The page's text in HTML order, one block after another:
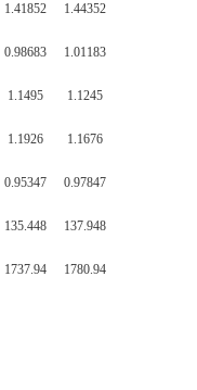
1.41852 1.44352
0.98683 1.01183
1.1495 1.1245
1.1926 1.1676
0.95347 0.97847
135.448 137.948
1737.94 1780.94